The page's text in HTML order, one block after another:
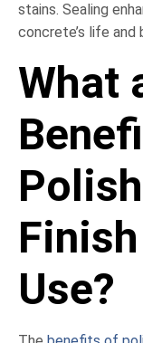
stains. Sealing
concrete’s life and
What
Use?